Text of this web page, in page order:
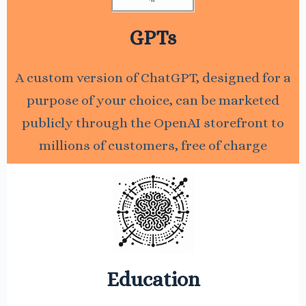
GPTs
A custom version of ChatGPT, designed for a
purpose of your choice, can be marketed
publicly through the OpenAI storefront to
millions of customers, free of charge
Education